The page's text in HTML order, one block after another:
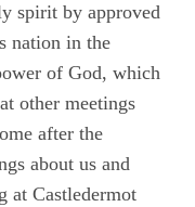
spirit by approved
nation in the
of God, which
other meetings
after the
about us and
at Castledermot